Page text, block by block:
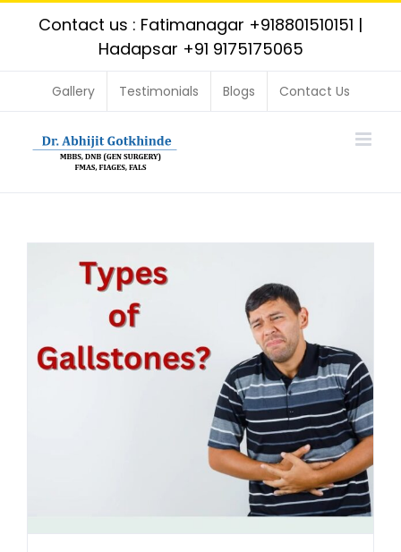
Contact us : Fatimanagar +918801510151 |
Hadapsar +91 9175175065
Gallery Testimonials Blogs Contact Us